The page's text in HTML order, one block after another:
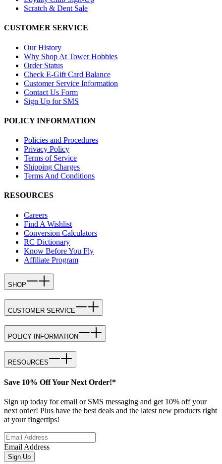
Scratch & Dent Sale
CUSTOMER SERVICE
Our History
Why Shop At Tower Hobbies
Order Status
Check E-Gift Card Balance
Customer Service Information
Contact Us Form
Sign Up for SMS
POLICY INFORMATION
Policies and Procedures
Privacy Policy
Terms of Service
Shipping Charges
Terms And Conditions
RESOURCES
Careers
Find A Wishlist
Conversion Calculators
RC Dictionary
Know Before You Fly
Affiliate Program
SHOP
CUSTOMER SERVICE
POLICY INFORMATION
RESOURCES
Save 10% Off Your Next Order!*
Sign up today for email or SMS messaging and get 10% off your
next order! Plus have the best deals and the latest new products right
at your fingertips!
Email Address
Sign Up